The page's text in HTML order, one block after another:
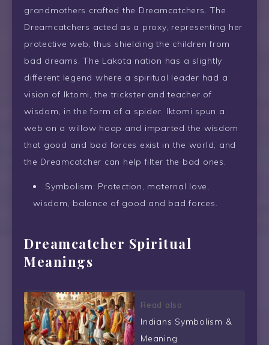
grandmothers crafted the Dreamcatchers. The
Dreamcatchers acted as a proxy, representing her
protective web, thus shielding the children from
bad dreams. The Lakota nation has a slightly
different legend where a spiritual leader had a
vision of Iktomi, the trickster and teacher of
wisdom, in the form of a spider. Iktomi spun a
web on a willow hoop and imparted the wisdom
that good and bad forces exist in the world, and
the Dreamcatcher can help filter the bad ones.
Symbolism: Protection, maternal love,
wisdom, balance of good and bad forces.
Dreamcatcher Spiritual
Meanings
Read also
Indians Symbolism &
Meaning